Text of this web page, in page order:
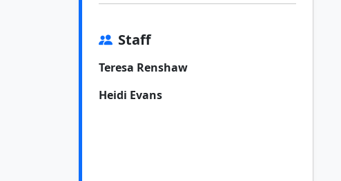
Staff
Teresa Renshaw
Heidi Evans